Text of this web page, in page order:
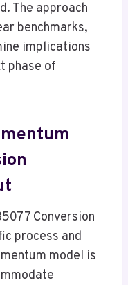
The approach
benchmarks,
implications
phase of
Conversion
process and
model is